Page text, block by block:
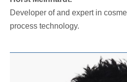
Developer of and expert in
process technology.